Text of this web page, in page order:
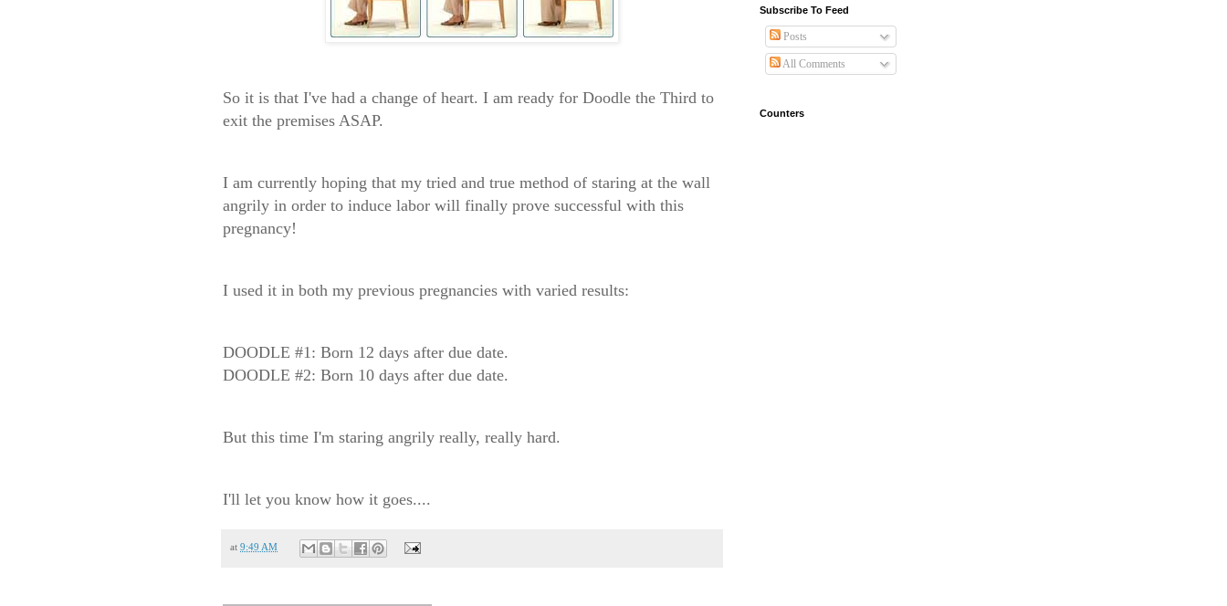
So it is that I've had a change of heart. I am ready for Doodle the Third to
exit the premises ASAP.
I am currently hoping that my tried and true method of staring at the wall
angrily in order to induce labor will finally prove successful with this
pregnancy!
I used it in both my previous pregnancies with varied results:
DOODLE #1: Born 12 days after due date.
DOODLE #2: Born 10 days after due date.
But this time I'm staring angrily really, really hard.
I'll let you know how it goes....
at 9:49 AM
Subscribe To Feed
Posts
All Comments
Counters